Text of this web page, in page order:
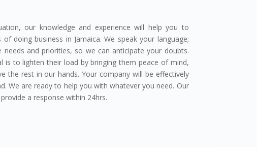
our knowledge and experience will help you to
doing business in Jamaica. We speak your language;
and priorities, so we can anticipate your doubts.
is to lighten their load by bringing them peace of mind,
the rest in our hands. Your company will be effectively
We are ready to help you with whatever you need. Our
a response within 24hrs.